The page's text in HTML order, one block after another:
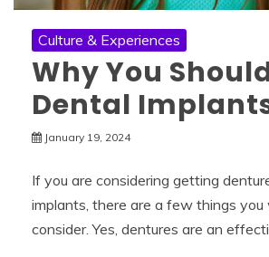
Culture & Experiences
Why You
Dental
January 19, 2024
If you are considering getting
implants, there are a few things
consider. Yes, dentures are an